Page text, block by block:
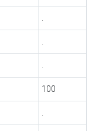
.
.
.
100
.